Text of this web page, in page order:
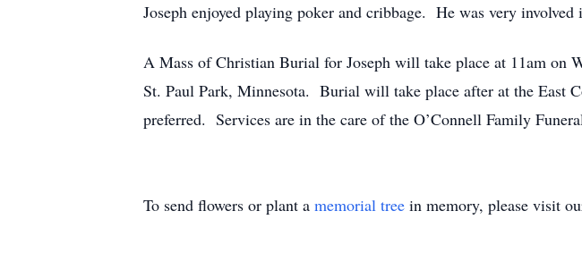
Joseph enjoyed playing poker and cribbage. He was very
A Mass of Christian Burial for Joseph will take place at 11am on
St. Paul Park, Minnesota. Burial will take place after at the East
preferred. Services are in the care of the O’Connell Family
To send flowers or plant a memorial tree in memory, please visit